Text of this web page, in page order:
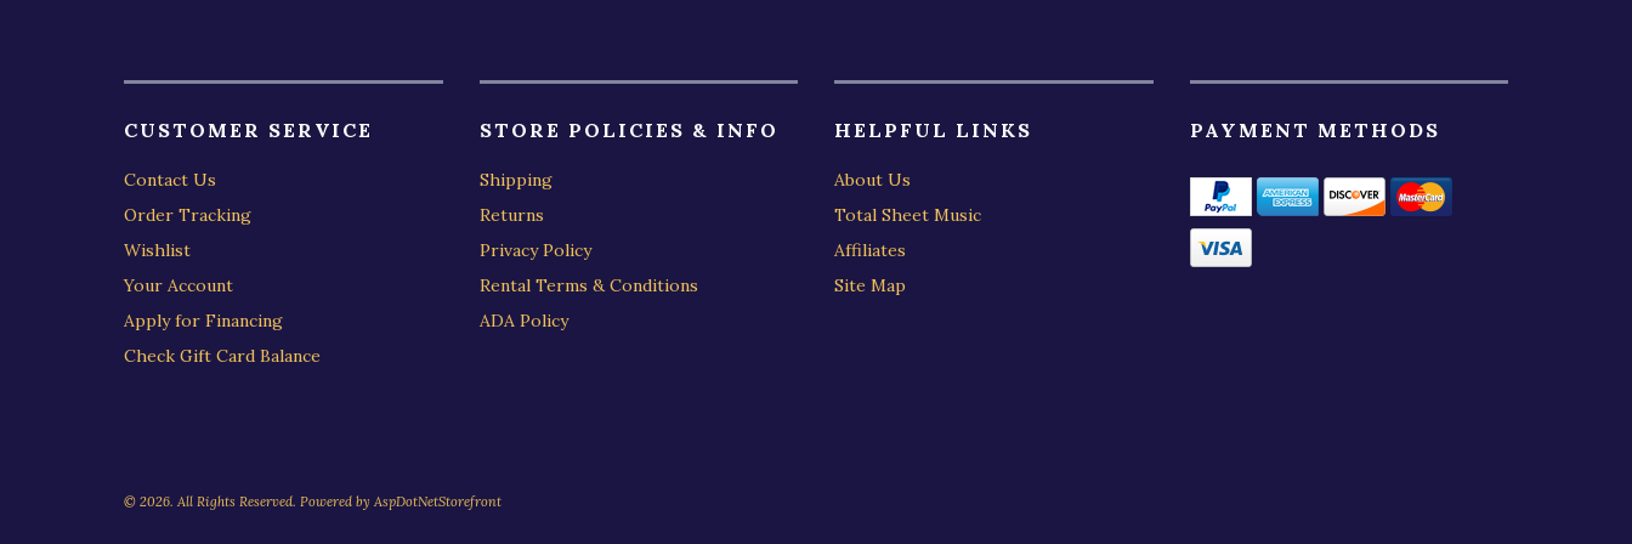
CUSTOMER SERVICE
Contact Us
Order Tracking
Wishlist
Your Account
Apply for Financing
Check Gift Card Balance
STORE POLICIES & INFO
Shipping
Returns
Privacy Policy
Rental Terms & Conditions
ADA Policy
HELPFUL LINKS
About Us
Total Sheet Music
Affiliates
Site Map
PAYMENT METHODS
© 2026. All Rights Reserved. Powered by AspDotNetStorefront